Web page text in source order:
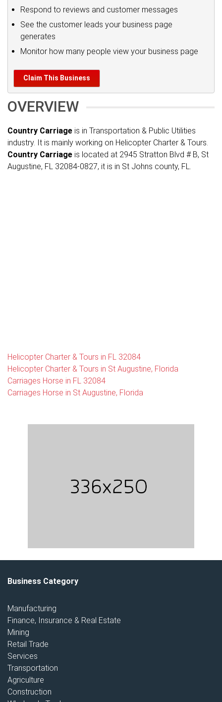
Respond to reviews and customer messages
See the customer leads your business page
generates
Monitor how many people view your business page
Claim This Business
OVERVIEW
Country Carriage is in Transportation & Public Utilities
industry. It is mainly working on Helicopter Charter & Tours.
Country Carriage is located at 2945 Stratton Blvd # B, St
Augustine, FL 32084-0827, it is in St Johns county, FL.
Helicopter Charter & Tours in FL 32084
Helicopter Charter & Tours in St Augustine, Florida
Carriages Horse in FL 32084
Carriages Horse in St Augustine, Florida
Business Category
Manufacturing
Finance, Insurance & Real Estate
Mining
Retail Trade
Services
Transportation
Agriculture
Construction